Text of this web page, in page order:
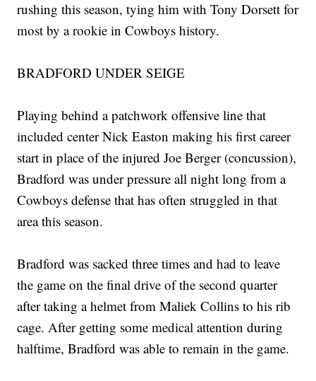
rushing this season, tying him with Tony Dorsett for
most by a rookie in Cowboys history.
BRADFORD UNDER SEIGE
Playing behind a patchwork offensive line that
included center Nick Easton making his first career
start in place of the injured Joe Berger (concussion),
Bradford was under pressure all night long from a
Cowboys defense that has often struggled in that
area this season.
Bradford was sacked three times and had to leave
the game on the final drive of the second quarter
after taking a helmet from Maliek Collins to his rib
cage. After getting some medical attention during
halftime, Bradford was able to remain in the game.